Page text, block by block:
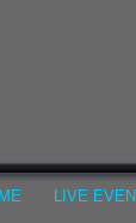
LIVE